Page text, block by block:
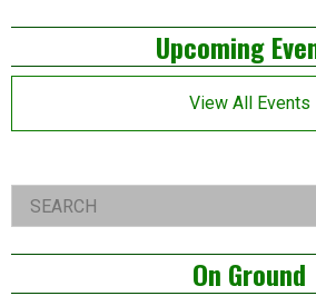
Left
Asides
Upcoming
View All Events
Right
Asides
Search
On Ground